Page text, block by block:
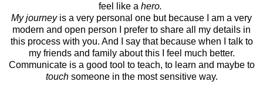
feel like a hero.
My journeyis a very personal one but because I am a very
modern and open person I prefer to share all my details in
this process with you. And I say that because when I talk to
my friends and family about this I feel much better.
Communicate is a good tool to teach, to learn and maybe to
touch someone in the most sensitive way.